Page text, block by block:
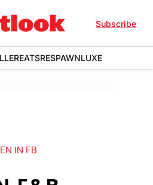
Subscribe
EATSRESPAWNLUXE
IN FB